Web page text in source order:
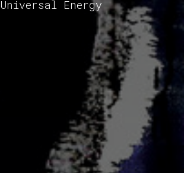
Universal Energy